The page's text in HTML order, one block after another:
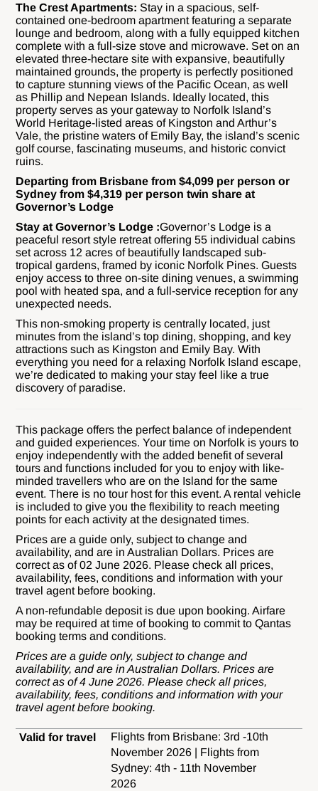
The Crest Apartments: Stay in a spacious, self-
contained one-bedroom apartment featuring a separate
lounge and bedroom, along with a fully equipped kitchen
complete with a full-size stove and microwave. Set on an
elevated three-hectare site with expansive, beautifully
maintained grounds, the property is perfectly positioned
to capture stunning views of the Pacific Ocean, as well
as Phillip and Nepean Islands. Ideally located, this
property serves as your gateway to Norfolk Island’s
World Heritage-listed areas of Kingston and Arthur’s
Vale, the pristine waters of Emily Bay, the island’s scenic
golf course, fascinating museums, and historic convict
ruins.
Departing from Brisbane from $4,099 per person or
Sydney from $4,319 per person twin share at
Governor’s Lodge
Stay at Governor’s Lodge :Governor’s Lodge is a
peaceful resort style retreat offering 55 individual cabins
set across 12 acres of beautifully landscaped sub-
tropical gardens, framed by iconic Norfolk Pines. Guests
enjoy access to three on-site dining venues, a swimming
pool with heated spa, and a full-service reception for any
unexpected needs.
This non-smoking property is centrally located, just
minutes from the island’s top dining, shopping, and key
attractions such as Kingston and Emily Bay. With
everything you need for a relaxing Norfolk Island escape,
we’re dedicated to making your stay feel like a true
discovery of paradise.
This package offers the perfect balance of independent
and guided experiences. Your time on Norfolk is yours to
enjoy independently with the added benefit of several
tours and functions included for you to enjoy with like-
minded travellers who are on the Island for the same
event. There is no tour host for this event. A rental vehicle
is included to give you the flexibility to reach meeting
points for each activity at the designated times.
Prices are a guide only, subject to change and
availability, and are in Australian Dollars. Prices are
correct as of 02 June 2026. Please check all prices,
availability, fees, conditions and information with your
travel agent before booking.
A non-refundable deposit is due upon booking. Airfare
may be required at time of booking to commit to Qantas
booking terms and conditions.
Prices are a guide only, subject to change and
availability, and are in Australian Dollars. Prices are
correct as of 4 June 2026. Please check all prices,
availability, fees, conditions and information with your
travel agent before booking.
Valid for travel
Flights from Brisbane: 3rd -10th
November 2026 | Flights from
Sydney: 4th - 11th November
2026